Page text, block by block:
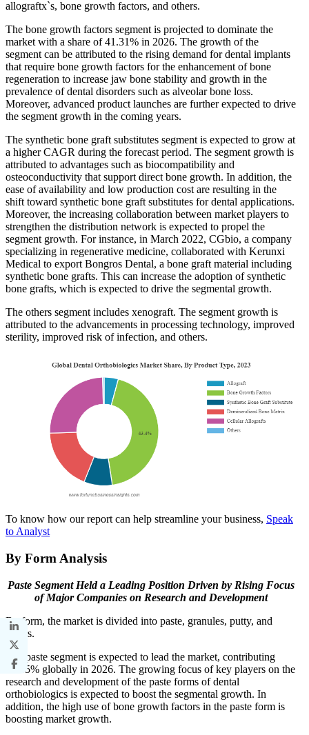
allograftx`s, bone growth factors, and others.
The bone growth factors segment is projected to dominate the
market with a share of 41.31% in 2026. The growth of the
segment can be attributed to the rising demand for dental implants
that require bone growth factors for the enhancement of bone
regeneration to increase jaw bone stability and growth in the
prevalence of dental disorders such as alveolar bone loss.
Moreover, advanced product launches are further expected to drive
the segment growth in the coming years.
The synthetic bone graft substitutes segment is expected to grow at
a higher CAGR during the forecast period. The segment growth is
attributed to advantages such as biocompatibility and
osteoconductivity that support direct bone growth. In addition, the
ease of availability and low production cost are resulting in the
shift toward synthetic bone graft substitutes for dental applications.
Moreover, the increasing collaboration between market players to
strengthen the distribution network is expected to propel the
segment growth. For instance, in March 2022, CGbio, a company
specializing in regenerative medicine, collaborated with Kerunxi
Medical to export Bongros Dental, a bone graft material including
synthetic bone grafts. This can increase the adoption of synthetic
bone grafts, which is expected to drive the segmental growth.
The others segment includes xenograft. The segment growth is
attributed to the advancements in processing technology, improved
sterility, improved risk of infection, and others.
To know how our report can help streamline your business, Speak
to Analyst
By Form Analysis
Paste Segment Held a Leading Position Driven by Rising Focus
of Major Companies on Research and Development
By form, the market is divided into paste, granules, putty, and
others.
The paste segment is expected to lead the market, contributing
45.35% globally in 2026. The growing focus of key players on the
research and development of the paste forms of dental
orthobiologics is expected to boost the segmental growth. In
addition, the high use of bone growth factors in the paste form is
boosting market growth.